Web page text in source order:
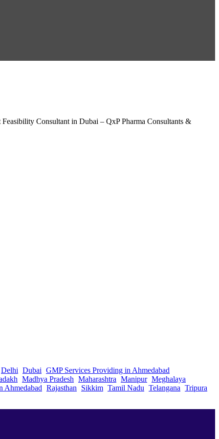
Consultant in Dubai – QxP Pharma Consultants &
Delhi Dubai GMP Services Providing in Ahmedabad
Madhya Pradesh Maharashtra Manipur Meghalaya
Ahmedabad Rajasthan Sikkim Tamil Nadu Telangana Tripura